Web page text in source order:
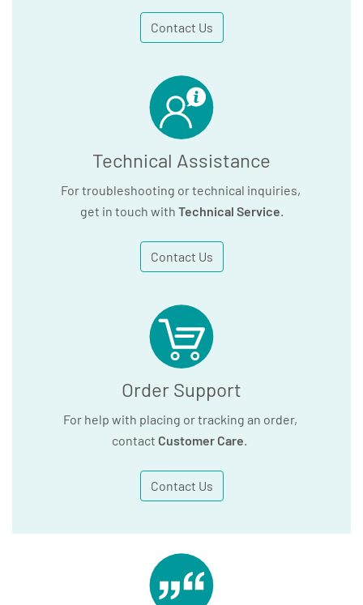
Contact Us
Technical Assistance
For troubleshooting or technical inquiries,
get in touch with Technical Service.
Contact Us
Order Support
For help with placing or tracking an order,
contact Customer Care.
Contact Us